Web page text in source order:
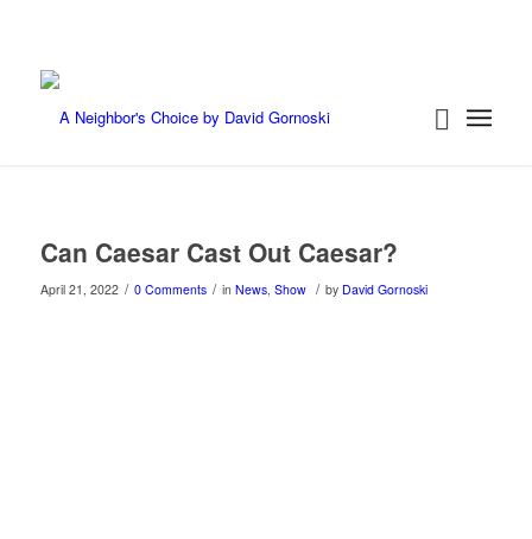
Can Caesar Cast Out Caesar?
April 21, 2022 / 0 Comments / in News, Show / by David Gornoski